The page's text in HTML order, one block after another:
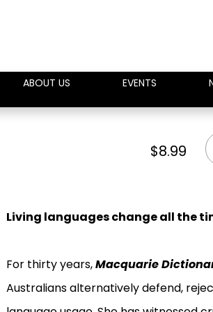
ABOUT US EVENTS
$8.99
Living languages change all the
For thirty years,Macquarie
Australians alternatively defend,